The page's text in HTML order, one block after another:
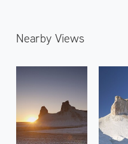
Nearby Views